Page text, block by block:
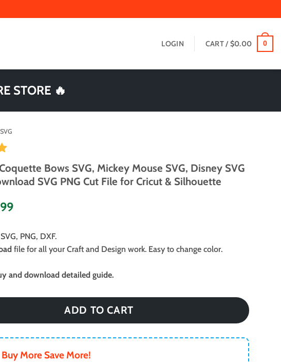
LOGIN CART /$0.00 0
STORE 🔥
Bows SVG, Mickey Mouse SVG, Disney SVG
SVG PNG Cut File for Cricut & Silhouette
Current
is:
$1.99.
PNG, DXF.
file for all your Craft and Design work. Easy to change color.
and download detailed guide.
ADD TO CART
Buy More Save More!